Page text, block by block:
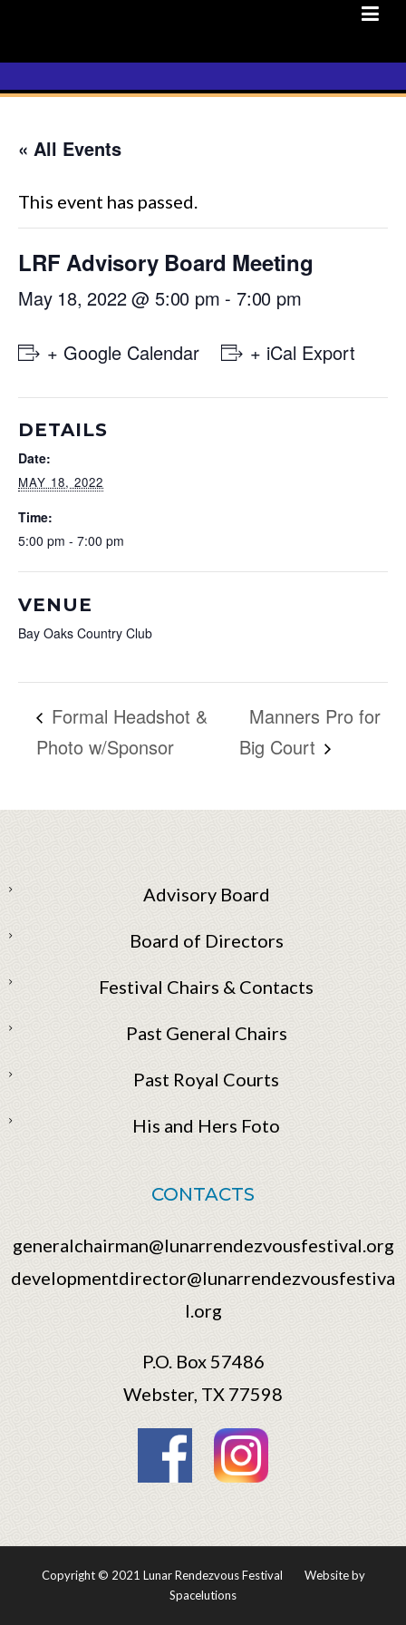
« All Events
This event has passed.
LRF Advisory Board Meeting
May 18, 2022 @ 5:00 pm - 7:00 pm
+ Google Calendar + iCal Export
DETAILS
Date:
MAY 18, 2022
Time:
5:00 pm - 7:00 pm
VENUE
Bay Oaks Country Club
Formal Headshot &
Photo w/Sponsor
Manners Pro for
Big Court
Advisory Board
Board of Directors
Festival Chairs & Contacts
Past General Chairs
Past Royal Courts
His and Hers Foto
CONTACTS
generalchairman@lunarrendezvousfestival.org
developmentdirector@lunarrendezvousfestiva
l.org
P.O. Box 57486
Webster, TX 77598
Copyright © 2021 Lunar Rendezvous Festival
Website by
Spacelutions